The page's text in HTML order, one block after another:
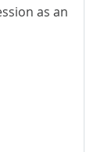
as an